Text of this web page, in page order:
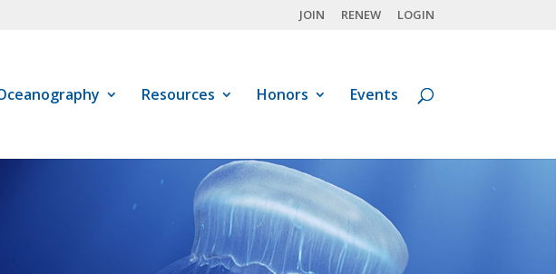
JOIN RENEW LOGIN
Resources Honors Events